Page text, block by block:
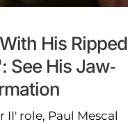
His Ripped
See His Jaw-
role, Paul Mescal